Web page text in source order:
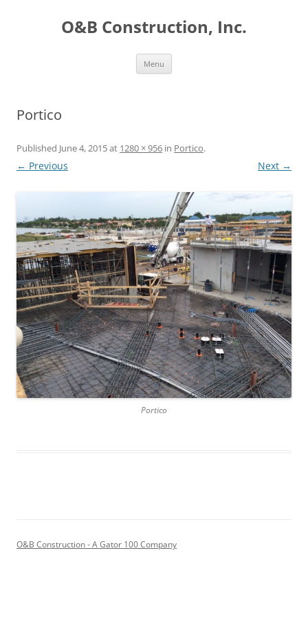
O&B Construction, Inc.
Menu
Portico
Published June 4, 2015at 1280 × 956 in Portico.
← Previous Next →
Portico
O&B Construction - A Gator 100 Company